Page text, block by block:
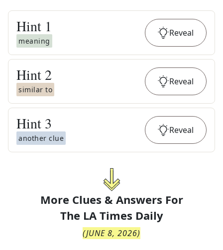
Hint 1
meaning
Reveal
Hint 2
similar to
Reveal
Hint 3
another clue
Reveal
More Clues & Answers For
The LA Times Daily
(JUNE 8, 2026)